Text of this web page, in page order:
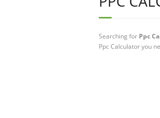
Searching for Ppc
Ppc Calculator you